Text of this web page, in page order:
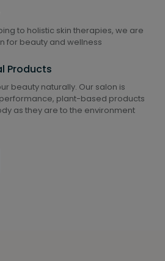
to holistic skin therapies, we are
for beauty and wellness
Products
beauty naturally. Our salon is
plant-based products
as they are to the environment